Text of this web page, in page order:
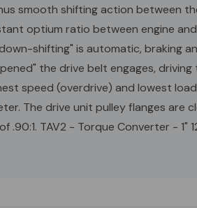
smooth shifting action between
optium ratio between engine
shifting" is automatic, braking
the drive belt engages,
speed (overdrive) and lowest
The drive unit pulley flanges are
TAV2 - Torque Converter - 1"